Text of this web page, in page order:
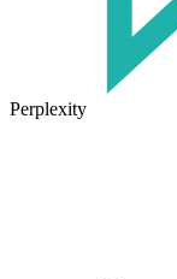
Perplexity